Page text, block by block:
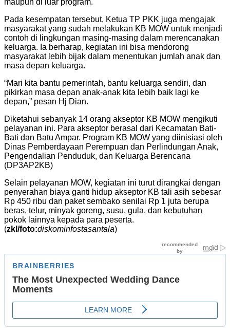
maupun di luar program.
Pada kesempatan tersebut, Ketua TP PKK juga mengajak
masyarakat yang sudah melakukan KB MOW untuk menjadi
contoh di lingkungan masing-masing dalam merencanakan
keluarga. Ia berharap, kegiatan ini bisa mendorong
masyarakat lebih bijak dalam menentukan jumlah anak dan
masa depan keluarga.
“Mari kita bantu pemerintah, bantu keluarga sendiri, dan
pikirkan masa depan anak-anak kita lebih baik lagi ke
depan,” pesan Hj Dian.
Diketahui sebanyak 14 orang akseptor KB MOW mengikuti
pelayanan ini. Para akseptor berasal dari Kecamatan Bati-
Bati dan Batu Ampar. Program KB MOW yang diinisiasi oleh
Dinas Pemberdayaan Perempuan dan Perlindungan Anak,
Pengendalian Penduduk, dan Keluarga Berencana
(DP3AP2KB)
Selain pelayanan MOW, kegiatan ini turut dirangkai dengan
penyerahan biaya ganti hidup akseptor KB tali asih sebesar
Rp 450 ribu dan paket sembako senilai Rp 1 juta berupa
beras, telur, minyak goreng, susu, gula, dan kebutuhan
pokok lainnya kepada para peserta.
(zkl/foto:diskominfostasantala)